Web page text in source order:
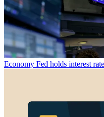
Economy Fed holds interest